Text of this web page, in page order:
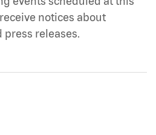
notices about
releases.